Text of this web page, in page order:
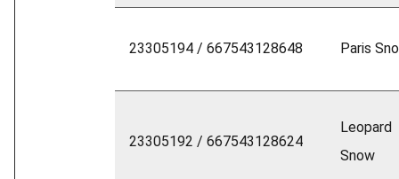
23305194 / 667543128648 Paris
23305192 / 667543128624
Leopard
Snow